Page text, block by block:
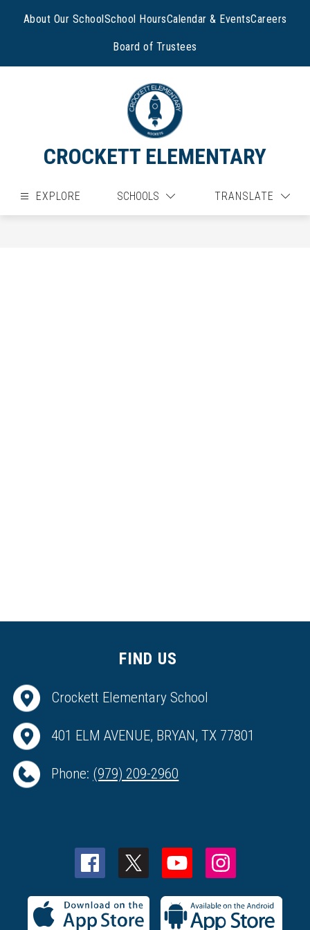
About Our SchoolSchool HoursCalendar & EventsCareers
Board of Trustees
CROCKETT ELEMENTARY
EXPLORE SCHOOLS TRANSLATE
FIND US
Crockett Elementary School
401 ELM AVENUE, BRYAN, TX 77801
Phone: (979) 209-2960